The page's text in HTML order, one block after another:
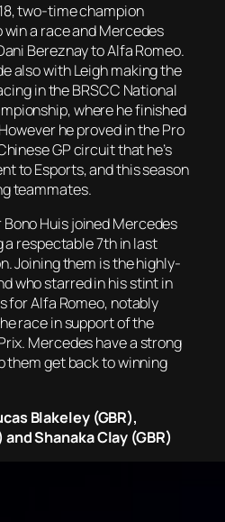
two-time champion
a race and Mercedes
Bereznay to Alfa Romeo.
also with Leigh making the
in the BRSCC National
where he finished
he proved in the Pro
GP circuit that he’s
to Esports, and this season
teammates.
Huis joined Mercedes
respectable 7th in last
Joining them is the highly-
who starred in his stint in
for Alfa Romeo, notably
race in support of the
Mercedes have a strong
them get back to winning
Blakeley (GBR),
Shanaka Clay (GBR)